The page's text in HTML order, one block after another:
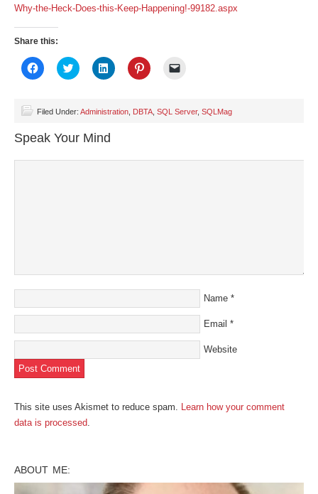
Why-the-Heck-Does-this-Keep-Happening!-99182.aspx
Share this:
Click
to
(Opens
new
window)
Click
to
(Opens
new
window)
Click
to
(Opens
Click
to
(Opens to
new
Filed Under: Administration DBTA SQL Server, SQLMag
Speak Your Mind
Name *
Email *
Website
This site uses Akismet to reduce spam. Learn how your comment
data is processed.
ABOUT ME: